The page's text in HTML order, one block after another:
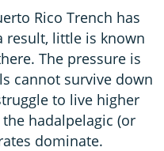
Rico Trench has
result, little is known
The pressure is
cannot survive down
to live higher
hadalpelagic (or
dominate.